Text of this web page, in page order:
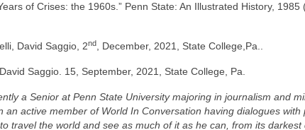
of Crises: the 1960s.” Penn State: An Illustrated History,
David Saggio, 2nd , December, 2021, State College,Pa..
Saggio. 15, September, 2021, State College, Pa.
a Senior at Penn State University majoring in journalism and
an active member of World In Conversation having dialogues
travel the world and see as much of it as he can, from its